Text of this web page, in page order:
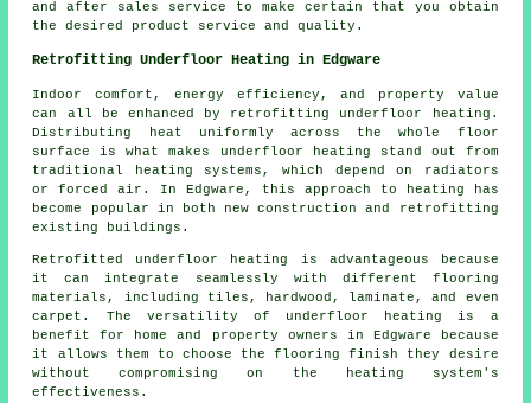
and after sales service to make certain that you obtain
the desired product service and quality.
Retrofitting Underfloor Heating in Edgware
Indoor comfort, energy efficiency, and property value
can all be enhanced by retrofitting underfloor heating .
Distributing heat uniformly across the whole floor
surface is what makes underfloor heating stand out from
traditional heating systems, which depend on radiators
or forced air. In Edgware, this approach to heating has
become popular in both new construction and retrofitting
existing buildings.
Retrofitted underfloor heating is advantageous because
it can integrate seamlessly with different flooring
materials, including tiles, hardwood, laminate, and even
carpet. The versatility of underfloor heating is a
benefit for home and property owners in Edgware because
it allows them to choose the flooring finish they desire
without compromising on the heating system's
effectiveness.